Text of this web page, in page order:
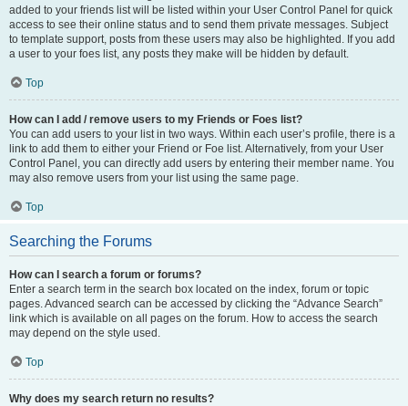
added to your friends list will be listed within your User Control Panel for quick
access to see their online status and to send them private messages. Subject
to template support, posts from these users may also be highlighted. If you add
a user to your foes list, any posts they make will be hidden by default.
Top
How can I add / remove users to my Friends or Foes list?
You can add users to your list in two ways. Within each user’s profile, there is a
link to add them to either your Friend or Foe list. Alternatively, from your User
Control Panel, you can directly add users by entering their member name. You
may also remove users from your list using the same page.
Top
Searching the Forums
How can I search a forum or forums?
Enter a search term in the search box located on the index, forum or topic
pages. Advanced search can be accessed by clicking the “Advance Search”
link which is available on all pages on the forum. How to access the search
may depend on the style used.
Top
Why does my search return no results?